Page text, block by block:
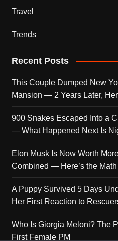
Travel
Trends
Recent Posts
This Couple Dumped New
Mansion — 2 Years Later,
900 Snakes Escaped Into a
— What Happened Next Is
Elon Musk Is Now Worth
Combined — Here’s the Math
A Puppy Survived 5 Days
Her First Reaction to
Who Is Giorgia Meloni? The
First Female PM